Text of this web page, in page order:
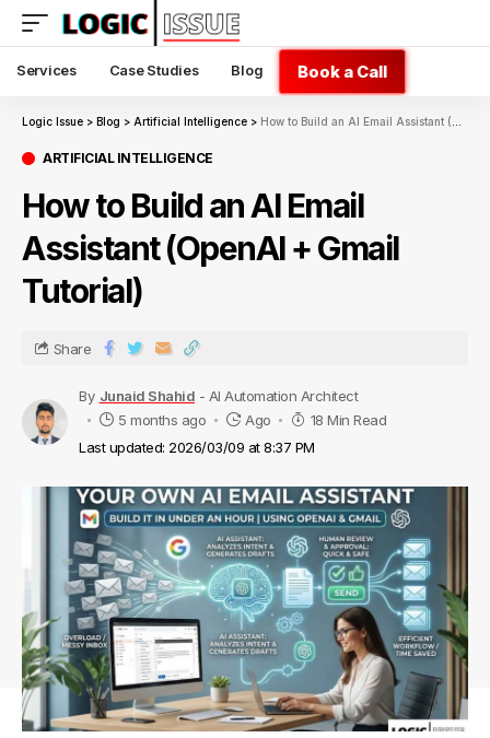
Services Case Studies Blog Book a Call
Logic Issue > Blog > Artificial Intelligence > How to Build an AI Email Assistant (OpenAI + Gmail Tutorial)
ARTIFICIAL INTELLIGENCE
How to Build an AI Email
Assistant (OpenAI + Gmail
Tutorial)
Last updated: 2026/03/09 at 8:37 PM
By Junaid Shahid - AI Automation Architect
5 months ago
Ago 18 Min Read
Share